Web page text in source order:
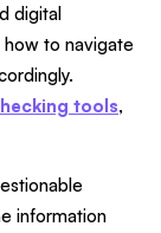
digital
to navigate
tools,
information